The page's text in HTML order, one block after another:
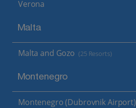
Verona
Malta
Malta and Gozo (25 Resorts)
Montenegro
Montenegro (Dubrovnik Airport)